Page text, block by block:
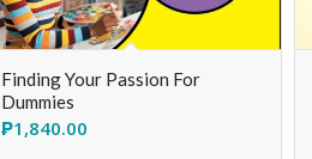
Finding Your Passion For
Dummies
₱1,840.00